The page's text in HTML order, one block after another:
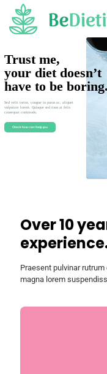
Trust me,
your diet doesn’t
have to be boring.
Sed velit tortor, congue in purus ac, aliquet
vulputate lorem. Quisque sed risus at felis
consequat commodo.
Check how can I help you
Over 10
Praesent pulvinar
magna lorem